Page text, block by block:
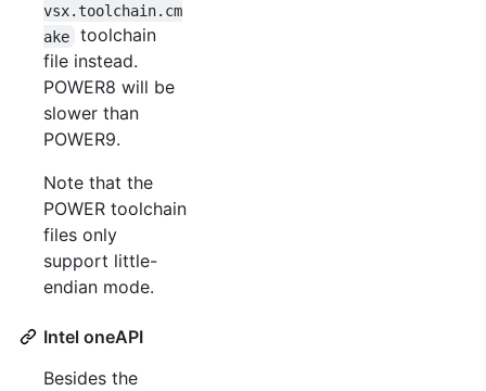
vsx.toolchain.cm
ake
toolchain
file instead.
POWER8 will be
slower than
POWER9.
Note that the
POWER toolchain
files only
support little-
endian mode.
Intel oneAPI
Besides the